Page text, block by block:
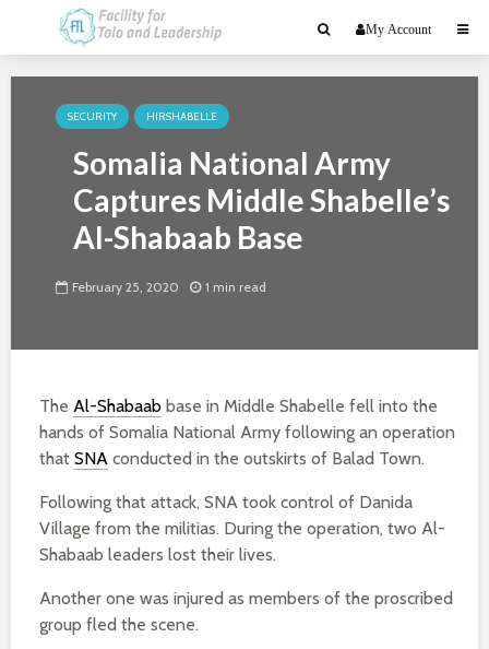
My Account
SECURITY HIRSHABELLE
Somalia National Army
Captures Middle Shabelle’s
Al-Shabaab Base
February 25, 2020 1 min read
The Al-Shabaab base in Middle Shabelle fell into the
hands of Somalia National Army following an operation
that SNA conducted in the outskirts of Balad Town.
Following that attack, SNA took control of Danida
Village from the militias. During the operation, two Al-
Shabaab leaders lost their lives.
Another one was injured as members of the proscribed
group fled the scene.